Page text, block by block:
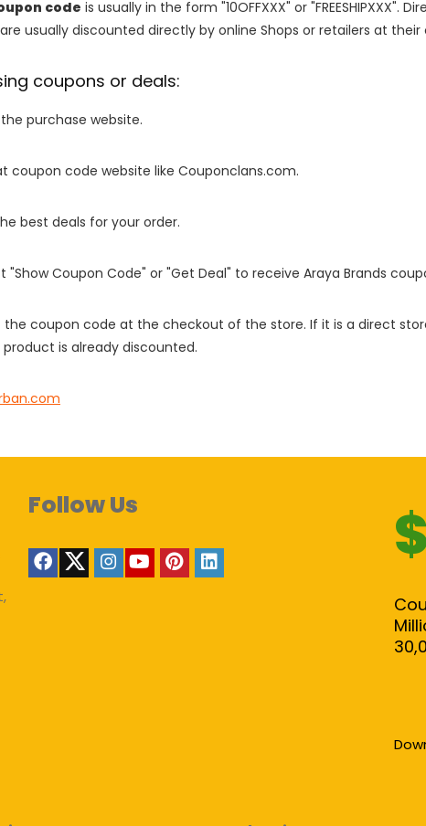
code is usually in the form "10OFFXXX" or
usually discounted directly by online Shops or retailers at
coupons or deals:
the purchase website.
coupon code website like Couponclans.com.
best deals for your order.
"Show Coupon Code" or "Get Deal" to receive Araya Brands
the coupon code at the checkout of the store. If it is a direct
is already discounted.
Follow Us